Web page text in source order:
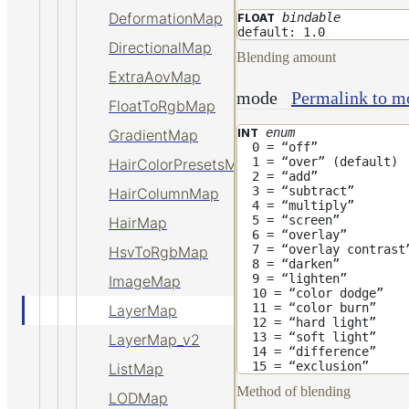
DeformationMap
DirectionalMap
ExtraAovMap
FloatToRgbMap
GradientMap
HairColorPresetsMap
HairColumnMap
HairMap
HsvToRgbMap
ImageMap
LayerMap
LayerMap_v2
ListMap
LODMap
FLOAT bindable
default: 1.0
Blending amount
mode Permalink to
INT enum
0 = “off”
1 = “over” (default)
2 = “add”
3 = “subtract”
4 = “multiply”
5 = “screen”
6 = “overlay”
7 = “overlay
8 = “darken”
9 = “lighten”
10 = “color dodge”
11 = “color burn”
12 = “hard light”
13 = “soft light”
14 = “difference”
15 = “exclusion”
Method of blending